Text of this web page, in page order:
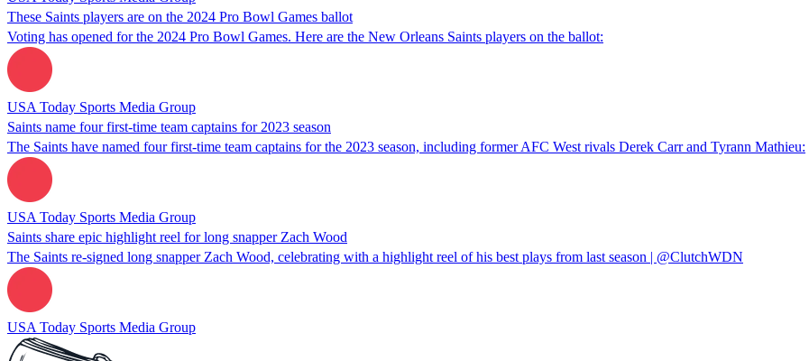
These Saints players are on the 2024 Pro Bowl Games ballot
Voting has opened for the 2024 Pro Bowl Games. Here are the New Orleans Saints players on the ballot:
USA Today Sports Media Group
Saints name four first-time team captains for 2023 season
The Saints have named four first-time team captains for the 2023 season, including former AFC West rivals Derek Carr and Tyrann Mathieu:
USA Today Sports Media Group
Saints share epic highlight reel for long snapper Zach Wood
The Saints re-signed long snapper Zach Wood, celebrating with a highlight reel of his best plays from last season | @ClutchWDN
USA Today Sports Media Group